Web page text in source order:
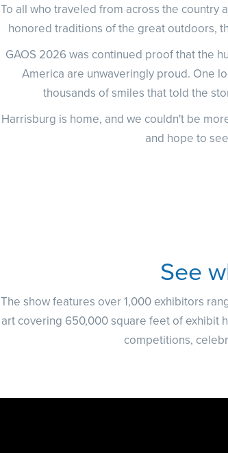
To all who traveled from across the country
honored traditions of the great outdoors,
GAOS 2026 was continued proof that the
America are unwaveringly proud. One
thousands of smiles that told the
Harrisburg is home, and we couldn't be
and hope to
See
The show features over 1,000 exhibitors
art covering 650,000 square feet of exhibit
competitions,